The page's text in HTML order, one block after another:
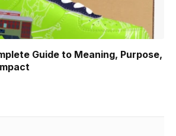
Guide to Meaning, Purpose,